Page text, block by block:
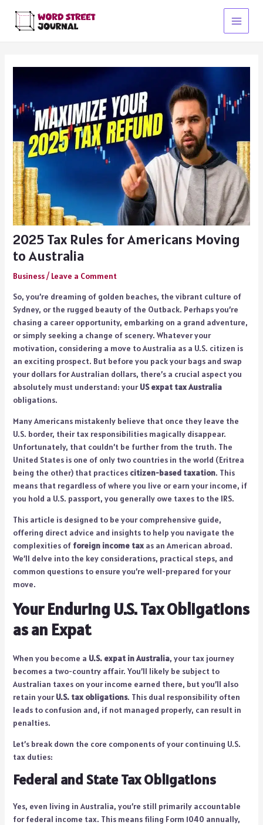
content
Main
2025 Tax Rules for Americans Moving
to Australia
Business/ Leave a Comment
So, you’re dreaming of golden beaches, the vibrant culture of
Sydney, or the rugged beauty of the Outback. Perhaps you’re
chasing a career opportunity, embarking on a grand adventure,
or simply seeking a change of scenery. Whatever your
motivation, considering a move to Australia as a U.S. citizen is
an exciting prospect. But before you pack your bags and swap
your dollars for Australian dollars, there’s a crucial aspect you
absolutely must understand: yourUS expat tax Australia
obligations.
Many Americans mistakenly believe that once they leave the
U.S. border, their tax responsibilities magically disappear.
Unfortunately, that couldn’t be further from the truth. The
United States is one of only two countries in the world (Eritrea
being the other) that practices citizen-based taxation. This
means that regardless of where you live or earn your income, if
you hold a U.S. passport, you generally owe taxes to the IRS.
This article is designed to be your comprehensive guide,
offering direct advice and insights to help you navigate the
complexities of foreign income taxas an American abroad.
We’ll delve into the key considerations, practical steps, and
common questions to ensure you’re well-prepared for your
move.
Your Enduring U.S. Tax Obligations
as an Expat
When you become a U.S. expat in Australia, your tax journey
becomes a two-country affair. You’ll likely be subject to
Australian taxes on your income earned there, but you’ll also
retain yourU.S. tax obligations. This dual responsibility often
leads to confusion and, if not managed properly, can result in
penalties.
Let’s break down the core components of your continuing U.S.
tax duties:
Federal and State Tax Obligations
Yes, even living in Australia, you’re still primarily accountable
for federal income tax. This means filing Form 1040 annually,